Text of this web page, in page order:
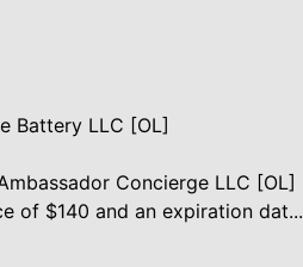
Battery LLC [OL]
Concierge LLC [OL]
of $140 and an expiration dat...